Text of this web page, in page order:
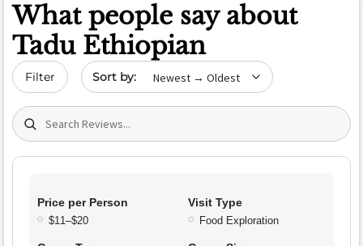
What people say about
Tadu Ethiopian
Filter Sort by date
Search (title/text)
Price per Person
$11–$20
Visit Type
Food Exploration